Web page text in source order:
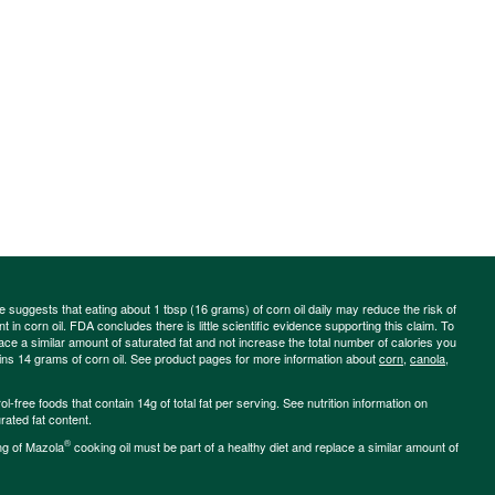
suggests that eating about 1 tbsp (16 grams) of corn oil daily may reduce the risk of
in corn oil. FDA concludes there is little scientific evidence supporting this claim. To
a similar amount of saturated fat and not increase the total number of calories you
14 grams of corn oil. See product pages for more information aboutcorn, canola,
free foods that contain 14g of total fat per serving. See nutrition information on
fat content.
of Mazola® cooking oil must be part of a healthy diet and replace a similar amount of